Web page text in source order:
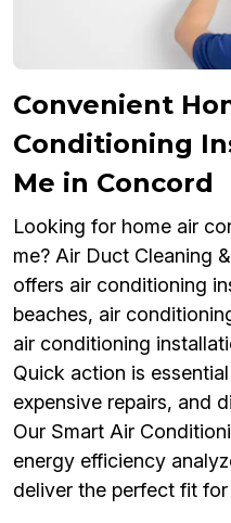
Convenient
Conditioning
Me in Concord
Looking for home air
me? Air Duct Cleaning
offers air conditioning
beaches, air
air conditioning
Quick action is
expensive repairs, and
Our Smart Air
energy efficiency
deliver the perfect fit